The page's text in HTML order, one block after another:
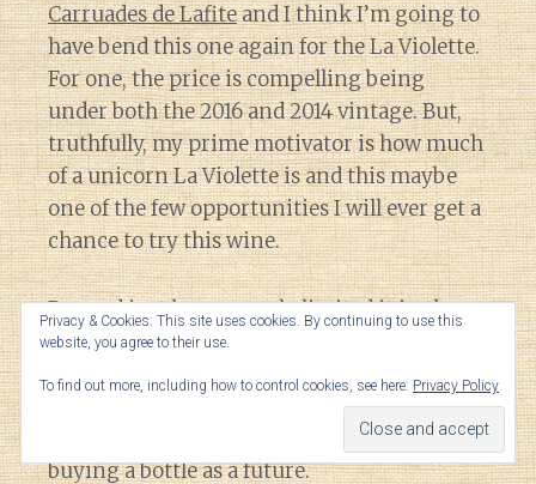
Carruades de Lafiteand I think I’m going to
have bend this one again for the La Violette.
For one, the price is compelling being
under both the 2016 and 2014 vintage. But,
truthfully, my prime motivator is how much
of a unicorn La Violette is and this maybe
one of the few opportunities I will ever get a
chance to try this wine.
Beyond just how scarcely limited it is, the
only time that I’ve ever seen La Violette has
been on restaurant wine lists topping over
$800 a bottle. That is far more riskier of a
venture for me to try a new estate versus
buying a bottle as a future.
Privacy & Cookies: This site uses cookies. By continuing to use this
website, you agree to their use.
To find out more, including how to control cookies, see here: Privacy Policy